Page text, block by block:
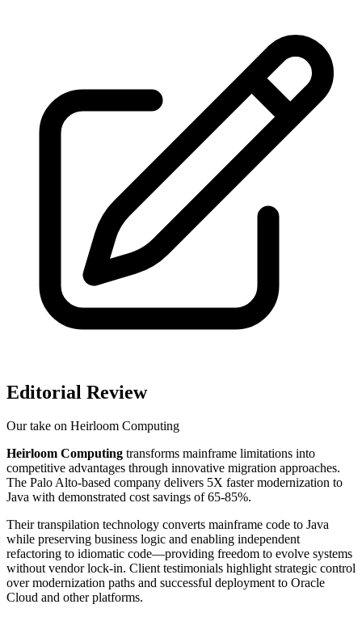
Editorial Review
Our take on Heirloom Computing
Heirloom Computing transforms mainframe limitations into
competitive advantages through innovative migration approaches.
The Palo Alto-based company delivers 5X faster modernization to
Java with demonstrated cost savings of 65-85%.
Their transpilation technology converts mainframe code to Java
while preserving business logic and enabling independent
refactoring to idiomatic code—providing freedom to evolve systems
without vendor lock-in. Client testimonials highlight strategic control
over modernization paths and successful deployment to Oracle
Cloud and other platforms.